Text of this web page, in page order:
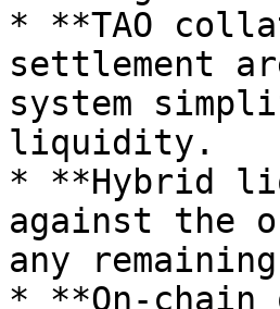
* **TAO
settlement
system
liquidity.
* **Hybrid
against the
any
* **On-